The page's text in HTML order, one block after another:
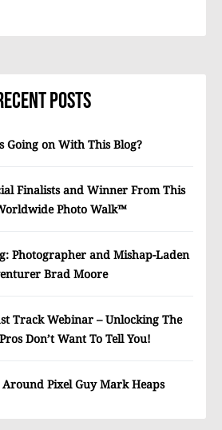
Posts
Going on With This Blog?
Finalists and Winner From This
Photo Walk™
Photographer and Mishap-Laden
Brad Moore
Track Webinar – Unlocking The
Don’t Want To Tell You!
Around Pixel Guy Mark Heaps